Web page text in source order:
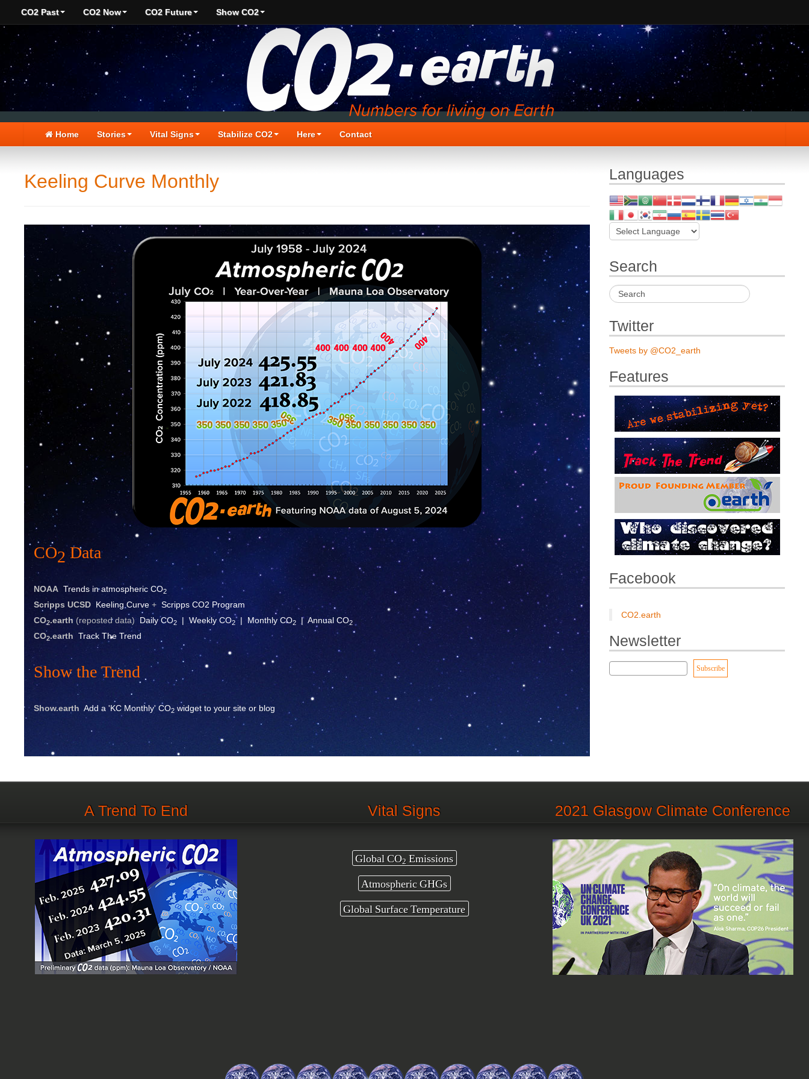
CO2 Past CO2 Now CO2 Future Show CO2
Home Stories Vital Signs Stabilize CO2 Here Contact
Keeling Curve Monthly
CO2Data
NOAA Trends in atmospheric CO2
Scripps UCSD Keeling Curve + Scripps CO2 Program
CO2.earth (reposted data) Daily CO2 | Weekly CO2| Monthly CO2 |Annual CO2
CO2.earth Track The Trend
Show the Trend
Show.earth Add a 'KC Monthly' CO2 widget to your site or blog
Languages
Search
Twitter
Tweets by @CO2_earth
Features
Facebook
CO2.earth
Newsletter
A Trend To End Vital Signs
Global CO2 Emissions
Atmospheric GHGs
Global Surface Temperature
2021 Glasgow Climate Conference